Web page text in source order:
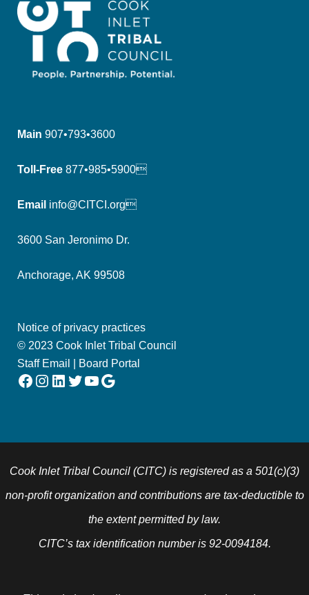
Main 907•793•3600
Toll-Free 877•985•5900
Email info@CITCI.org
3600 San Jeronimo Dr.
Anchorage, AK 99508
Notice of privacy practices
© 2023 Cook Inlet Tribal Council
Staff Email
Board Portal
Facebook Instagram LinkedIn Twitter YouTube Google
Cook Inlet Tribal Council (CITC) is registered as a 501(c)(3)
non-profit organization and contributions are tax-deductible to
the extent permitted by law.
CITC’s tax identification number is 92-0094184.